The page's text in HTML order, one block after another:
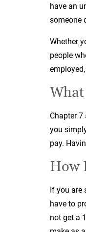
have an
someone
Whether
people
Chapter
you
pay.
How
If you are
have to
not get a